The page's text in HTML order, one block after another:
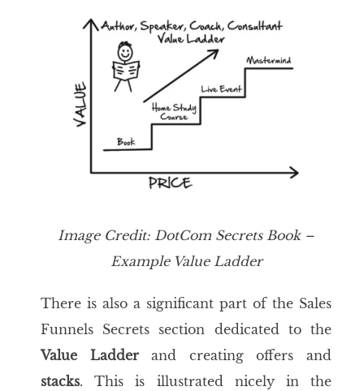
ImageCredit: DotCom SecretsBook –
Example Value Ladder
There is also a significant part of the Sales
Funnels Secrets section dedicated to the
Value Ladderand creating offers and
stacks. This is illustrated nicely in the